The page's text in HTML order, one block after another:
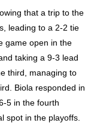
that a trip to the
leading to a 2-2 tie
game open in the
taking a 9-3 lead
third, managing to
Biola responded in
5 in the fourth
spot in the playoffs.